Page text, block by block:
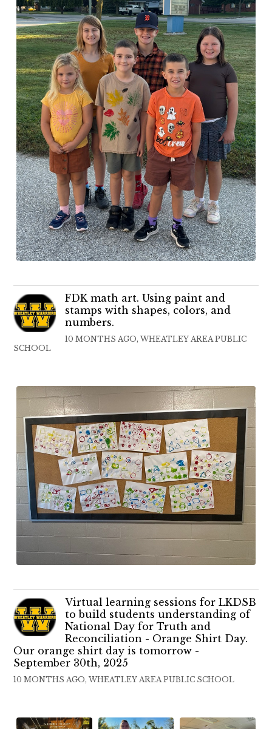
FDK math art. Using paint and
stamps with shapes, colors, and
numbers.
10 MONTHS AGO, WHEATLEY AREA PUBLIC
SCHOOL
Virtual learning sessions for LKDSB
to build students understanding of
National Day for Truth and
Reconciliation - Orange Shirt Day.
Our orange shirt day is tomorrow -
September 30th, 2025
10 MONTHS AGO, WHEATLEY AREA PUBLIC SCHOOL